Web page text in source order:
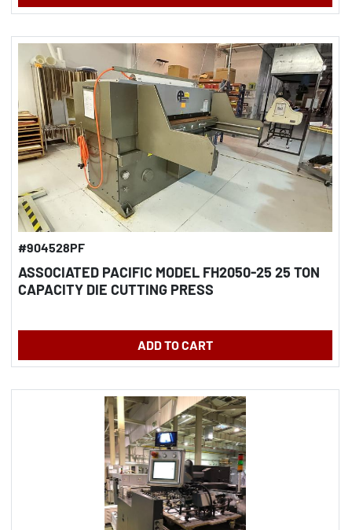
#904528PF
ASSOCIATED PACIFIC MODEL FH2050-25 25 TON
CAPACITY DIE CUTTING PRESS
ADD TO CART